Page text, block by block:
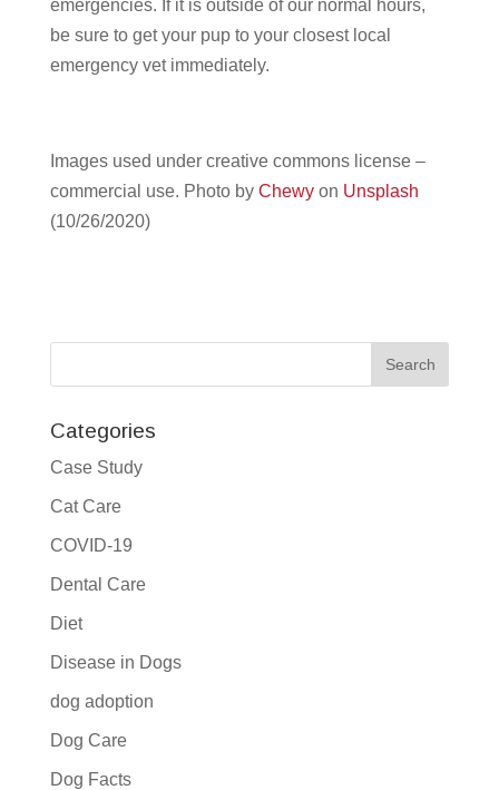
emergencies. If it is outside of our normal hours,
be sure to get your pup to your closest local
emergency vet immediately.
Images used under creative commons license –
commercial use. Photo by Chewyon Unsplash
(10/26/2020)
Categories
Case Study
Cat Care
COVID-19
Dental Care
Diet
Disease in Dogs
dog adoption
Dog Care
Dog Facts